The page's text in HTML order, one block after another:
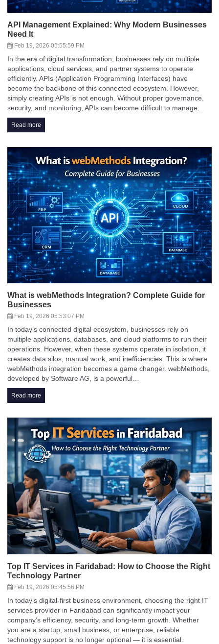
API Management Explained: Why Modern Businesses
Need It
Feb 19, 2026 05:55:59 PM
In the era of digital transformation, businesses rely on multiple
applications, cloud services, and partner systems to operate
efficiently. APIs (Application Programming Interfaces) have
become the backbone of this connected ecosystem. However,
simply creating APIs is not enough. Without proper governance,
security, and monitoring, APIs can become difficult to manage…
Read more
What is webMethods Integration? Complete Guide for
Businesses
Feb 19, 2026 05:53:07 PM
In today’s connected digital ecosystem, businesses rely on
multiple applications, databases, and cloud platforms to run their
operations. However, when these systems operate in isolation, it
creates data silos, manual work, and inefficiencies. This is where
webMethods integration becomes a game changer. webMethods,
developed by Software AG, is a powerful…
Read more
Top IT Services in Faridabad: How to Choose the Right
Technology Partner
Feb 19, 2026 05:45:56 PM
In today’s digital-first business environment, choosing the right IT
services provider in Faridabad can significantly impact your
company’s efficiency, security, and long-term growth. Whether
you are a startup, small business, or enterprise, reliable
technology support is no longer optional — it is essential.